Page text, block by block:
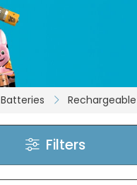
Batteries Rechargeable
Filters